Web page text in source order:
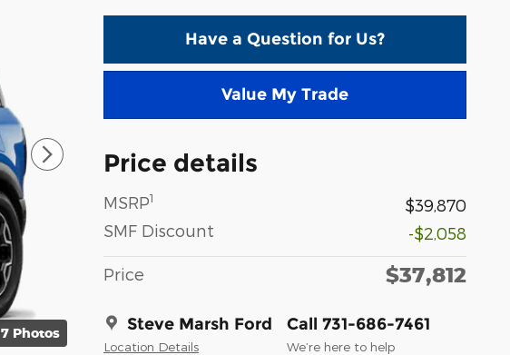
7 Photos
Have a Question for Us?
Value My Trade
Price details
MSRP1
$39,870
SMF Discount
-$2,058
Price $37,812
Steve Marsh Ford
Location Details
Call 731-686-7461
We’re here to help